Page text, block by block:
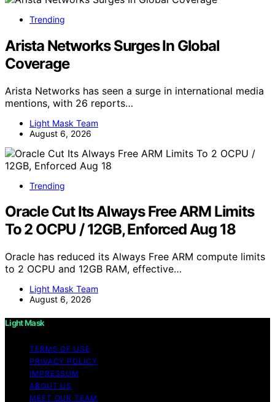
Trending
Arista Networks Surges In Global
Coverage
Arista Networks has seen a surge in international media
mentions, with 26 reports…
Light Mask Team
August 6, 2026
Trending
Oracle Cut Its Always Free ARM Limits
To 2 OCPU / 12GB, Enforced Aug 18
Oracle has reduced its Always Free ARM compute limits
to 2 OCPU and 12GB RAM, effective…
Light Mask Team
August 6, 2026
Light Mask
TERMS OF USE
PRIVACY POLICY
IMPRESSUM
ABOUT US
MEET OUR TEAM